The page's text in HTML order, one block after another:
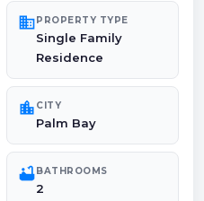
domainPROPERTY TYPE
Single Family
Residence
location_city CITY
Palm Bay
bathtubBATHROOMS
2